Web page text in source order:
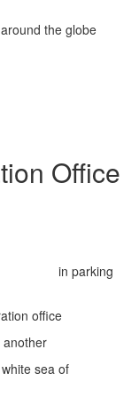
the globe
Office
in parking
office
sea of